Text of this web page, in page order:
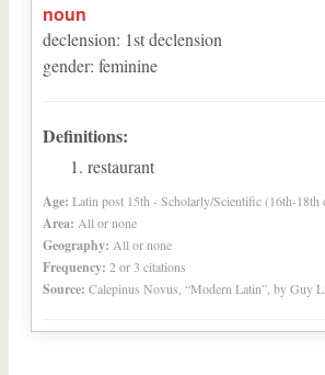
noun
declension: 1stdeclension
gender: feminine
Definitions:
restaurant
Age: Latin post 15th - Scholarly/Scientific (16th-18th
Area: All or none
Geography: All or none
Frequency: 2 or 3 citations
Source: Calepinus Novus, “Modern Latin”, by Guy